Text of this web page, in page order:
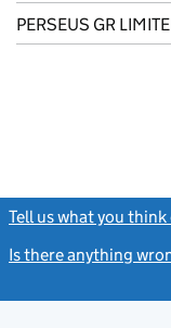
PERSEUS GR
Tell us what you
Is there anything